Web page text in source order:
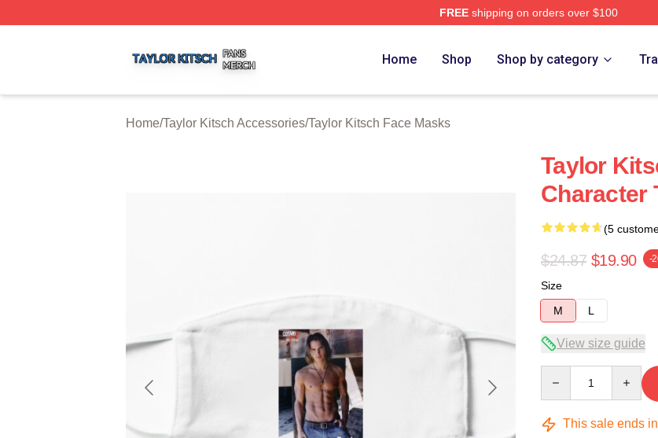
FREEshipping on orders over $100
Home Shop Shop by category
Home/Taylor Kitsch Accessories/Taylor Kitsch Face Masks
Taylor
Character
(5
$24.87 $19.90 -
Size
M
L
View size guide
This sale ends in